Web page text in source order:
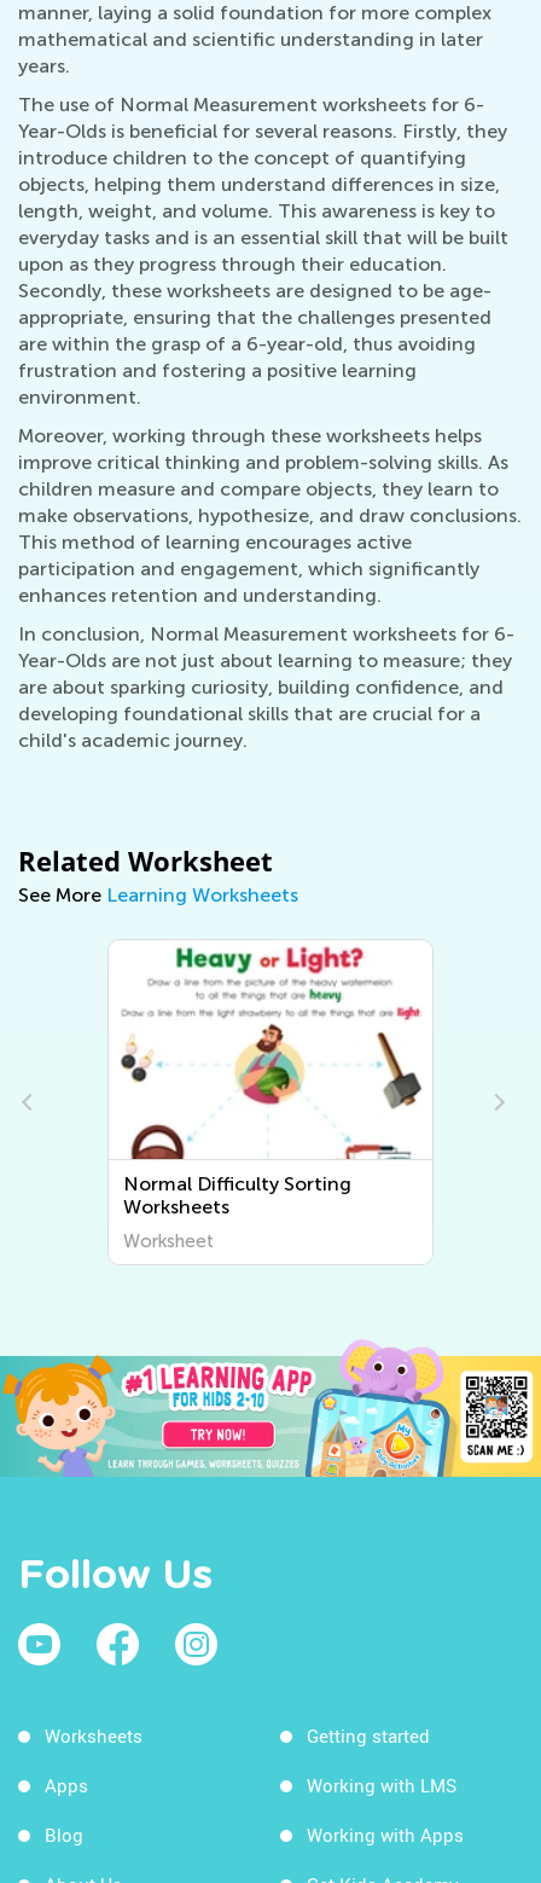
manner, laying a solid foundation for more complex
mathematical and scientific understanding in later
years.
The use of Normal Measurement worksheets for 6-
Year-Olds is beneficial for several reasons. Firstly, they
introduce children to the concept of quantifying
objects, helping them understand differences in size,
length, weight, and volume. This awareness is key to
everyday tasks and is an essential skill that will be built
upon as they progress through their education.
Secondly, these worksheets are designed to be age-
appropriate, ensuring that the challenges presented
are within the grasp of a 6-year-old, thus avoiding
frustration and fostering a positive learning
environment.
Moreover, working through these worksheets helps
improve critical thinking and problem-solving skills. As
children measure and compare objects, they learn to
make observations, hypothesize, and draw conclusions.
This method of learning encourages active
participation and engagement, which significantly
enhances retention and understanding.
In conclusion, Normal Measurement worksheets for 6-
Year-Olds are not just about learning to measure; they
are about sparking curiosity, building confidence, and
developing foundational skills that are crucial for a
child's academic journey.
Related Worksheet
See More Learning Worksheets
Normal Difficulty Sorting
Worksheets
Worksheet
Follow Us
Worksheets
Apps
Blog
Getting started
Working with LMS
Working with Apps